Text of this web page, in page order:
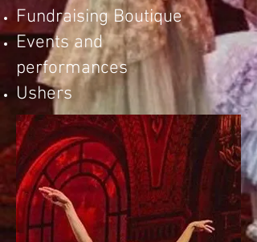
Fundraising Boutique
Events and
performances
Ushers